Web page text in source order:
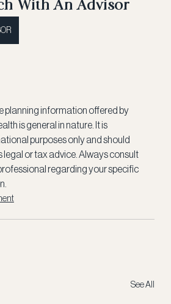
With An Advisor
planning information offered by
is general in nature. It is
purposes only and should
legal or tax advice. Always consult
regarding your specific
See All